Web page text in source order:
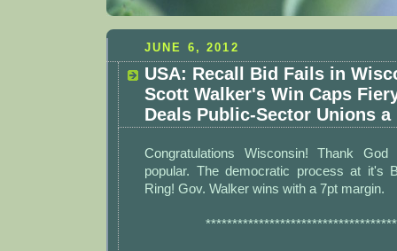
JUNE 6, 2012
USA: Recall Bid Fails in
Scott Walker's Win Caps
Deals Public-Sector Unions a
Congratulations Wisconsin! Thank
popular. The democratic process at it's
Ring! Gov. Walker wins with a 7pt margin.